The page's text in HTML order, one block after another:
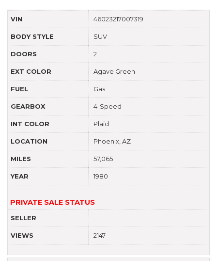
VIN 46023217007319
BODY STYLE SUV
DOORS 2
EXT COLOR Agave Green
FUEL Gas
GEARBOX 4-Speed
INT COLOR Plaid
LOCATION Phoenix, AZ
MILES 57,065
YEAR 1980
PRIVATE SALE STATUS
SELLER
VIEWS 2147